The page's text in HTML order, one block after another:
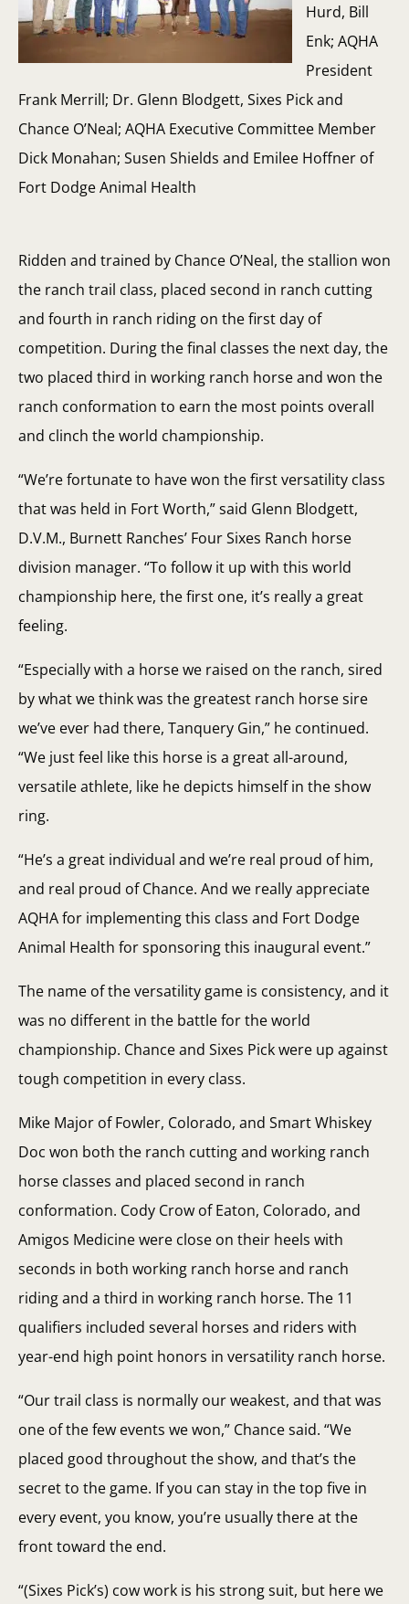
Hurd, Bill
Enk; AQHA
President
Frank Merrill; Dr. Glenn Blodgett, Sixes Pick and
Chance O’Neal; AQHA Executive Committee Member
Dick Monahan; Susen Shields and Emilee Hoffner of
Fort Dodge Animal Health
Ridden and trained by Chance O’Neal, the stallion won
the ranch trail class, placed second in ranch cutting
and fourth in ranch riding on the first day of
competition. During the final classes the next day, the
two placed third in working ranch horse and won the
ranch conformation to earn the most points overall
and clinch the world championship.
“We’re fortunate to have won the first versatility class
that was held in Fort Worth,” said Glenn Blodgett,
D.V.M., Burnett Ranches’ Four Sixes Ranch horse
division manager. “To follow it up with this world
championship here, the first one, it’s really a great
feeling.
“Especially with a horse we raised on the ranch, sired
by what we think was the greatest ranch horse sire
we’ve ever had there, Tanquery Gin,” he continued.
“We just feel like this horse is a great all-around,
versatile athlete, like he depicts himself in the show
ring.
“He’s a great individual and we’re real proud of him,
and real proud of Chance. And we really appreciate
AQHA for implementing this class and Fort Dodge
Animal Health for sponsoring this inaugural event.”
The name of the versatility game is consistency, and it
was no different in the battle for the world
championship. Chance and Sixes Pick were up against
tough competition in every class.
Mike Major of Fowler, Colorado, and Smart Whiskey
Doc won both the ranch cutting and working ranch
horse classes and placed second in ranch
conformation. Cody Crow of Eaton, Colorado, and
Amigos Medicine were close on their heels with
seconds in both working ranch horse and ranch
riding and a third in working ranch horse. The 11
qualifiers included several horses and riders with
year-end high point honors in versatility ranch horse.
“Our trail class is normally our weakest, and that was
one of the few events we won,” Chance said. “We
placed good throughout the show, and that’s the
secret to the game. If you can stay in the top five in
every event, you know, you’re usually there at the
front toward the end.
“(Sixes Pick’s) cow work is his strong suit, but here we